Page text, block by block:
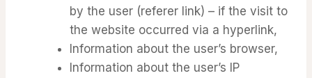
by the user (referer link) – if the visit to
the website occurred via a hyperlink,
Information about the user’s browser,
Information about the user’s IP